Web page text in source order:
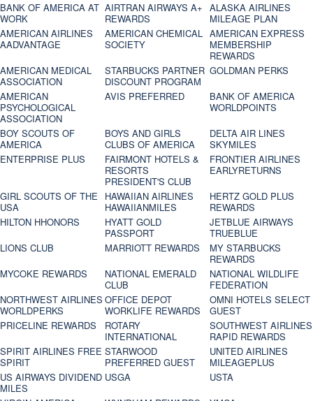
BANK OF AMERICA AT
WORK
AIRTRAN AIRWAYS A+
REWARDS
ALASKA AIRLINES
MILEAGE PLAN
AMERICAN AIRLINES
AADVANTAGE
AMERICAN CHEMICAL
SOCIETY
AMERICAN EXPRESS
MEMBERSHIP
REWARDS
AMERICAN MEDICAL
ASSOCIATION
STARBUCKS PARTNER
DISCOUNT PROGRAM
GOLDMAN PERKS
AMERICAN
PSYCHOLOGICAL
ASSOCIATION
AVIS PREFERRED
BANK OF AMERICA
WORLDPOINTS
BOY SCOUTS OF
AMERICA
BOYS AND GIRLS
CLUBS OF AMERICA
DELTA AIR LINES
SKYMILES
ENTERPRISE PLUS
FAIRMONT HOTELS &
RESORTS
PRESIDENT'S CLUB
FRONTIER AIRLINES
EARLYRETURNS
GIRL SCOUTS OF THE
USA
HAWAIIAN AIRLINES
HAWAIIANMILES
HERTZ GOLD PLUS
REWARDS
HILTON HHONORS
HYATT GOLD
PASSPORT
JETBLUE AIRWAYS
TRUEBLUE
LIONS CLUB
MARRIOTT REWARDS
MY STARBUCKS
REWARDS
MYCOKE REWARDS
NATIONAL EMERALD
CLUB
NATIONAL WILDLIFE
FEDERATION
NORTHWEST AIRLINES
WORLDPERKS
OFFICE DEPOT
WORKLIFE REWARDS
OMNI HOTELS SELECT
GUEST
PRICELINE REWARDS
ROTARY
INTERNATIONAL
SOUTHWEST AIRLINES
RAPID REWARDS
SPIRIT AIRLINES FREE
SPIRIT
STARWOOD
PREFERRED GUEST
UNITED AIRLINES
MILEAGEPLUS
US AIRWAYS DIVIDEND
MILES
USGA
USTA